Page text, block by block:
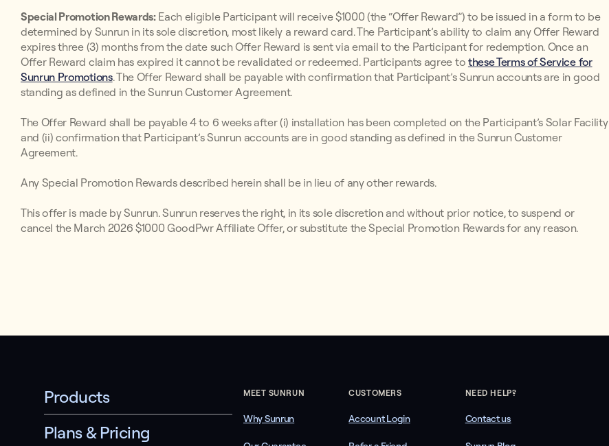
Special Promotion Rewards:Each eligible Participant will receive $1000 (the “Offer Reward”) to be issued in a form to be
determined by Sunrun in its sole discretion, most likely a reward card. The Participant’s ability to claim any Offer Reward
expires three (3) months from the date such Offer Reward is sent via email to the Participant for redemption. Once an
Offer Reward claim has expired it cannot be revalidated or redeemed. Participants agree to these Terms of Service for
Sunrun Promotions. The Offer Reward shall be payable with confirmation that Participant’s Sunrun accounts are in good
standing as defined in the Sunrun Customer Agreement.
The Offer Reward shall be payable 4 to 6 weeks after (i) installation has been completed on the Participant’s Solar Facility
and (ii) confirmation that Participant’s Sunrun accounts are in good standing as defined in the Sunrun Customer
Agreement.
Any Special Promotion Rewards described herein shall be in lieu of any other rewards.
This offer is made by Sunrun. Sunrun reserves the right, in its sole discretion and without prior notice, to suspend or
cancel the March 2026 $1000 GoodPwr Affiliate Offer, or substitute the Special Promotion Rewards for any reason.
Products
Plans & Pricing
MEET SUNRUN
Why Sunrun
CUSTOMERS
Account Login
NEED HELP?
Contact us